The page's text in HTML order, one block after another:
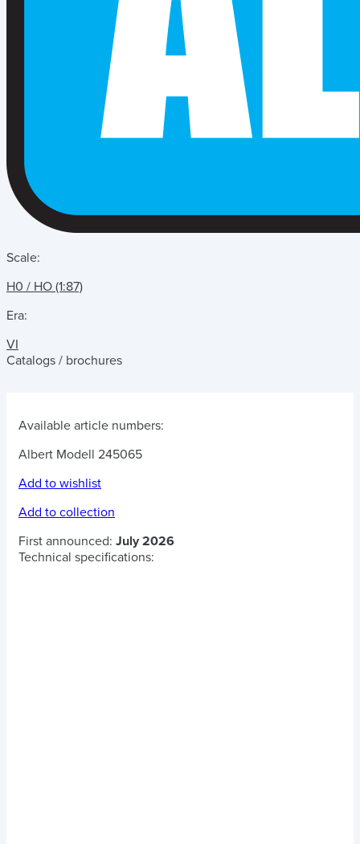
Scale:
H0 / HO (1:87)
Era:
VI
Catalogs / brochures
Available article numbers:
Albert Modell 245065
Add to wishlist
Add to collection
First announced: July 2026
Technical specifications: